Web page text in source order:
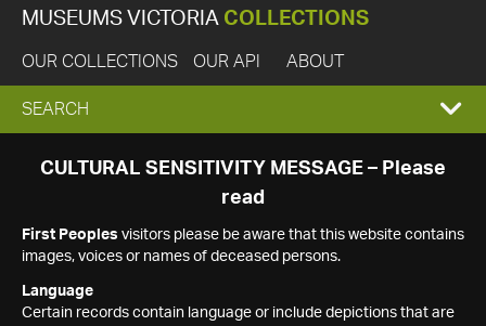
MUSEUMS VICTORIA COLLECTIONS
OUR COLLECTIONS OUR API ABOUT
EXPAND
SEARCH
SEARCH
CULTURAL SENSITIVITY MESSAGE – Please
read
First Peoples visitors please be aware that this website contains
images, voices or names of deceased persons.
Language
Certain records contain language or include depictions that are